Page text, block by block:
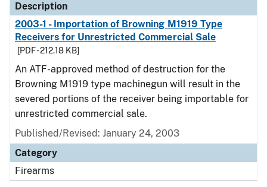
Description
2003-1 - Importation of Browning M1919 Type
Receivers for Unrestricted Commercial Sale
[PDF - 212.18 KB]
An ATF-approved method of destruction for the
Browning M1919 type machinegun will result in the
severed portions of the receiver being importable for
unrestricted commercial sale.
Published/Revised: January 24, 2003
Category
Firearms